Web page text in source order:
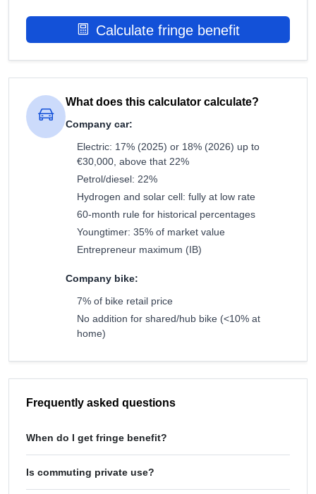
Calculate fringe benefit
What does this calculator calculate?
Company car:
Electric: 17% (2025) or 18% (2026) up to
€30,000, above that 22%
Petrol/diesel: 22%
Hydrogen and solar cell: fully at low rate
60-month rule for historical percentages
Youngtimer: 35% of market value
Entrepreneur maximum (IB)
Company bike:
7% of bike retail price
No addition for shared/hub bike (<10% at
home)
Frequently asked questions
When do I get fringe benefit?
Is commuting private use?